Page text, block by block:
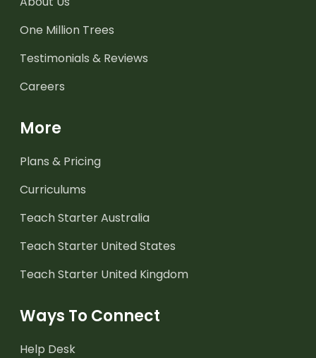
One Million Trees
Testimonials & Reviews
Careers
More
Plans & Pricing
Curriculums
Teach Starter Australia
Teach Starter United States
Teach Starter United Kingdom
Ways To Connect
Help Desk